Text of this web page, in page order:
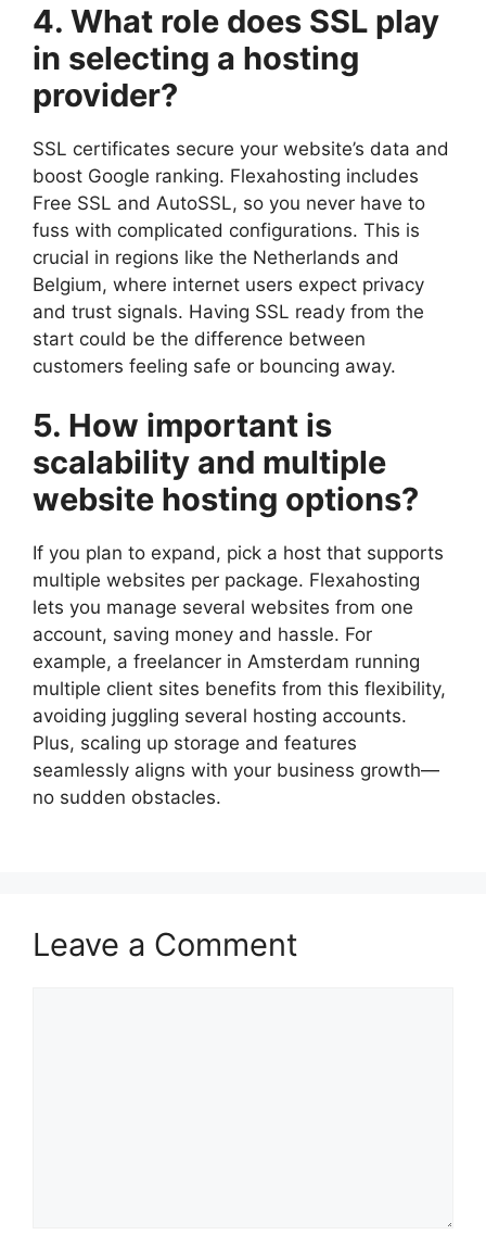
4.​ What role does SSL play
in selecting a hosting
provider?
SSL certificates secure your website’s data and
boost Google ranking.​ Flexahosting includes
Free SSL and AutoSSL, so you never have to
fuss with complicated configurations.​ This is
crucial in regions like the Netherlands and
Belgium, where internet users expect privacy
and trust signals.​ Having SSL ready from the
start could be the difference between
customers feeling safe or bouncing away.​
5.​ How important is
scalability and multiple
website hosting options?
If you plan to expand, pick a host that supports
multiple websites per package.​ Flexahosting
lets you manage several websites from one
account, saving money and hassle.​ For
example, a freelancer in Amsterdam running
multiple client sites benefits from this flexibility,
avoiding juggling several hosting accounts.​
Plus, scaling up storage and features
seamlessly aligns with your business growth—
no sudden obstacles.​
Leave a Comment